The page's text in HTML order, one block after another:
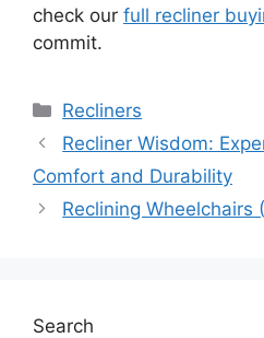
check our full recliner
commit.
Categories
Recliners
Recliner Wisdom:
Comfort and Durability
Reclining Wheelchairs
Search